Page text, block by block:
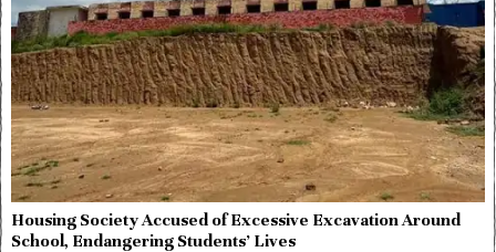
Housing Society Accused of Excessive Excavation Around
School, Endangering Students’ Lives